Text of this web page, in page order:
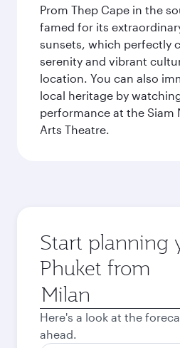
Prom Thep Cape in the
famed for its
sunsets, which perfectly
serenity and vibrant
location. You can also
local heritage by
performance at the Siam
Arts Theatre.
Start planning
Phuket from
Origin
city
Here's a look at the
ahead.